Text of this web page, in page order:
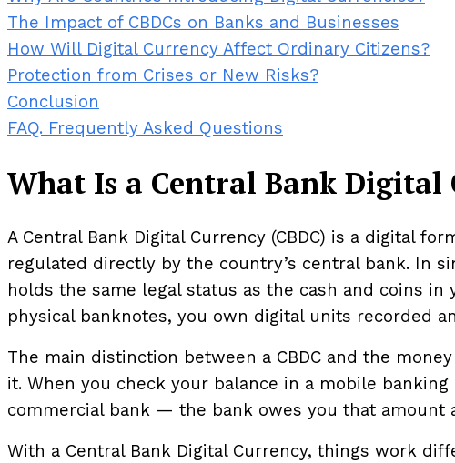
The Impact of CBDCs on Banks and Businesses
How Will Digital Currency Affect Ordinary Citizens?
Protection from Crises or New Risks?
Conclusion
FAQ. Frequently Asked Questions
What Is a Central Bank Digital
A Central Bank Digital Currency (CBDC) is a digital
regulated directly by the country’s central bank. In
holds the same legal status as the cash and coins
physical banknotes, you own digital units recorded
The main distinction between a CBDC and the
it. When you check your balance in a mobile
commercial bank — the bank owes you that amount
With a Central Bank Digital Currency, things work